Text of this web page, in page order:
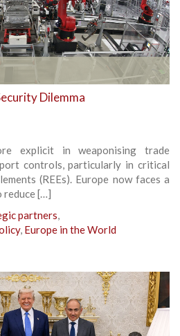
Dilemma
explicit in weaponising trade
controls, particularly in critical
(REEs). Europe now faces a
reduce […]
partners,
, Europe in the World